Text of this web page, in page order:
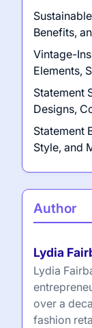
Benefits,
Vintage-
Elements,
Statement
Designs,
Statement
Style, and
Author
Lydia
Lydia
over a
fashion